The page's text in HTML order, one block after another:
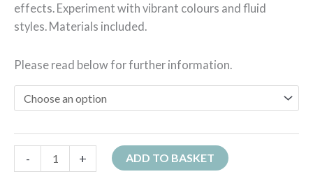
effects. Experiment with vibrant colours and fluid
styles. Materials included.
Please read below for further information.
- + ADD TO BASKET